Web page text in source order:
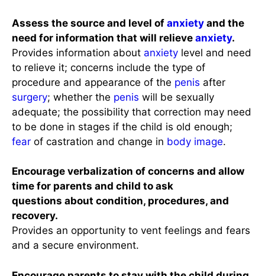
Assess the source and level of anxiety and the
need for information that will relieve anxiety.
Provides information about anxiety level and need
to relieve it; concerns include the type of
procedure and appearance of the penis after
surgery; whether the penis will be sexually
adequate; the possibility that correction may need
to be done in stages if the child is old enough;
fear of castration and change in body image.
Encourage verbalization of concerns and allow
time for parents and child to ask
questions about condition, procedures, and
recovery.
Provides an opportunity to vent feelings and fears
and a secure environment.